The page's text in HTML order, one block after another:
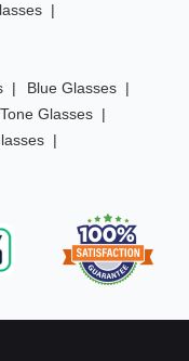
Blue Glasses
Glasses